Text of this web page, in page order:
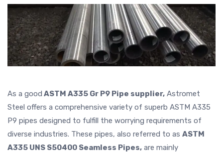
As a good ASTM A335 Gr P9 Pipe supplier, Astromet
Steel offers a comprehensive variety of superb ASTM A335
P9 pipes designed to fulfill the worrying requirements of
diverse industries. These pipes, also referred to as ASTM
A335 UNS S50400 Seamless Pipes, are mainly